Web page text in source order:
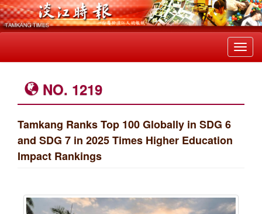
NO. 1219
Tamkang Ranks Top 100 Globally in SDG 6
and SDG 7 in 2025 Times Higher Education
Impact Rankings